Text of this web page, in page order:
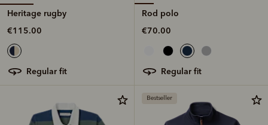
Heritage rugby
€115.00
regular fit
Rod polo
€70.00
regular fit
Bestseller